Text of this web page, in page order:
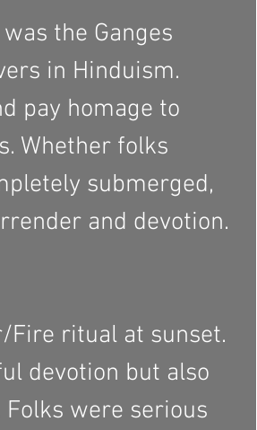
the Ganges
in Hinduism.
pay homage to
Whether folks
submerged,
and devotion.
Fire ritual at sunset.
devotion but also
were serious